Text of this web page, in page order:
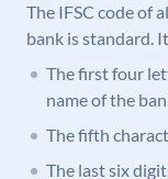
The IFSC code of
bank is standard.
The first four
name of the
The fifth
The last six